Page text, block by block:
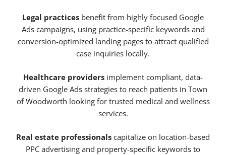
Legal practices benefit from highly focused Google
Ads campaigns, using practice-specific keywords and
conversion-optimized landing pages to attract qualified
case inquiries locally.
Healthcare providers implement compliant, data-
driven Google Ads strategies to reach patients in Town
of Woodworth looking for trusted medical and wellness
services.
Real estate professionals capitalize on location-based
PPC advertising and property-specific keywords to